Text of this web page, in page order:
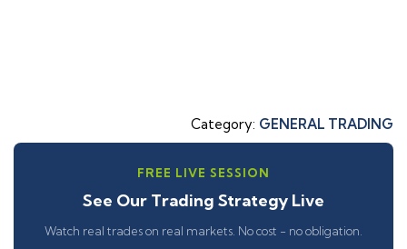
Category: GENERAL TRADING
FREE LIVE SESSION
See Our Trading Strategy Live
Watch real trades on real markets. No cost - no obligation.